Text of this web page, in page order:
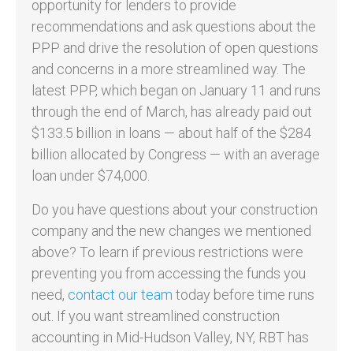
opportunity for lenders to provide
recommendations and ask questions about the
PPP and drive the resolution of open questions
and concerns in a more streamlined way. The
latest PPP, which began on January 11 and runs
through the end of March, has already paid out
$133.5 billion in loans — about half of the $284
billion allocated by Congress — with an average
loan under $74,000.
Do you have questions about your construction
company and the new changes we mentioned
above? To learn if previous restrictions were
preventing you from accessing the funds you
need, contact our team today before time runs
out. If you want streamlined construction
accounting in Mid-Hudson Valley, NY, RBT has